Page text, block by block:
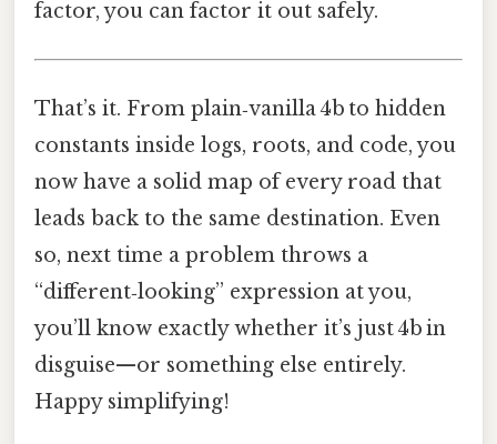
factor, you can factor it out safely.
That’s it. From plain‑vanilla 4b to hidden
constants inside logs, roots, and code, you
now have a solid map of every road that
leads back to the same destination. Even
so, next time a problem throws a
“different‑looking” expression at you,
you’ll know exactly whether it’s just 4b in
disguise—or something else entirely.
Happy simplifying!